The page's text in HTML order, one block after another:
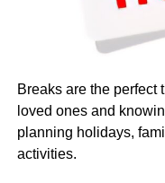
$107,453 annually,
of experience within
that pay was
Nigerian
Rufai Oseni of Arise
Breaks are the perfect
loved ones and
planning holidays,
activities.